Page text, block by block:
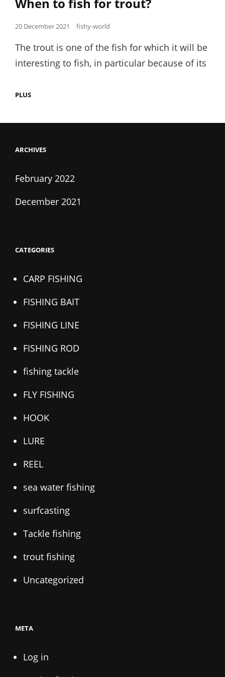
Posted
20 December 2021 fishy-world
The trout is one of the fish for which it will be
interesting to fish, in particular because of its
PLUSWHEN
ARCHIVES
February 2022
December 2021
CATEGORIES
CARP FISHING
FISHING BAIT
FISHING LINE
FISHING ROD
fishing tackle
FLY FISHING
HOOK
LURE
REEL
sea water fishing
surfcasting
Tackle fishing
trout fishing
Uncategorized
META
Log in